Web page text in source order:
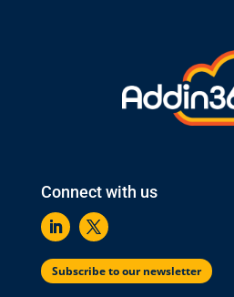
Connect with us
Subscribe to our newsletter